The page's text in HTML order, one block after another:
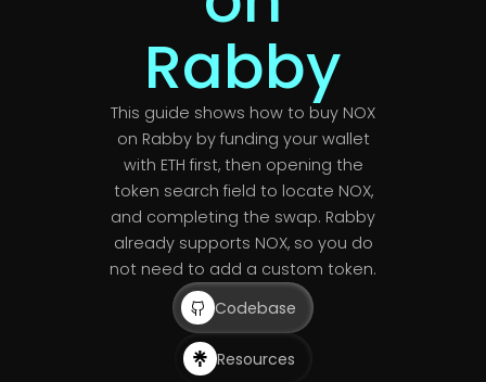
Rabby
This guide shows how to buy NOX
on Rabby by funding your wallet
with ETH first, then opening the
token search field to locate NOX,
and completing the swap. Rabby
already supports NOX, so you do
not need to add a custom token.
Codebase
Resources